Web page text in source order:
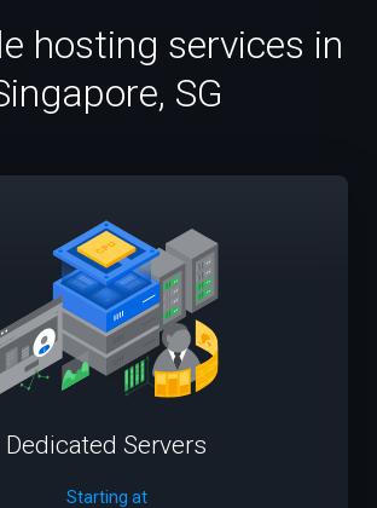
hosting services in
SG
Dedicated Servers
Starting at